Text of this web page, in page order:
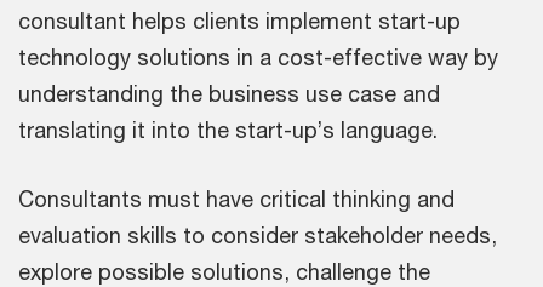
consultant helps clients implement start-up
technology solutions in a cost-effective way by
understanding the business use case and
translating it into the start-up’s language.
Consultants must have critical thinking and
evaluation skills to consider stakeholder needs,
explore possible solutions, challenge the